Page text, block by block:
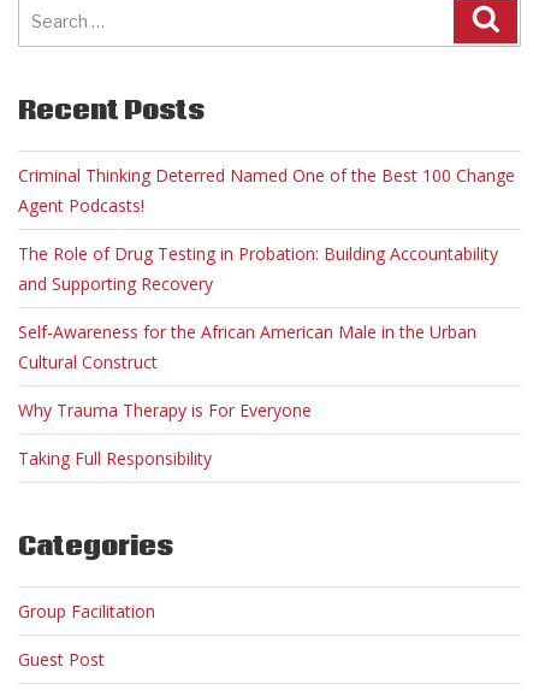
for:
Recent Posts
Criminal Thinking Deterred Named One of the Best 100 Change
Agent Podcasts!
The Role of Drug Testing in Probation: Building Accountability
and Supporting Recovery
Self-Awareness for the African American Male in the Urban
Cultural Construct
Why Trauma Therapy is For Everyone
Taking Full Responsibility
Categories
Group Facilitation
Guest Post